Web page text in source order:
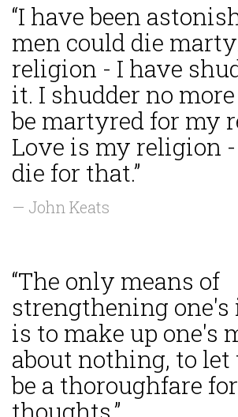
“I have been
men could die
religion - I have
it. I shudder no
be martyred for my
Love is my religion
die for that.”
— John Keats
“The only means of
strengthening
is to make up one's
about nothing, to
be a thoroughfare